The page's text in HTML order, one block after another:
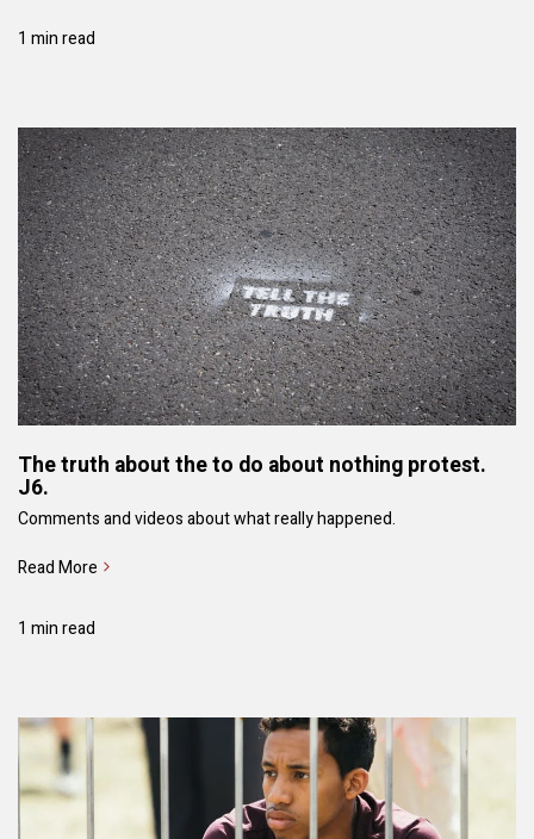
1 min read
The truth about the to do about nothing protest.
J6.
Comments and videos about what really happened.
Read More
1 min read